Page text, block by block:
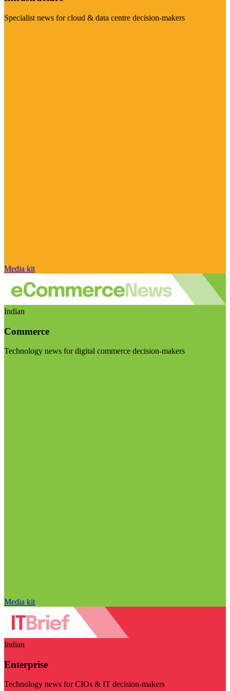
Specialist news for cloud & data centre decision-makers
Media kit
Indian
Commerce
Technology news for digital commerce decision-makers
Media kit
Indian
Enterprise
Technology news for CIOs & IT decision-makers